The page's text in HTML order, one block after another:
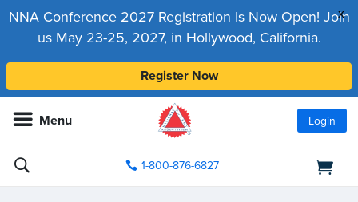
x
NNA Conference 2027 Registration Is Now Open! Join
us May 23-25, 2027, in Hollywood, California.
Register Now
Menu Login
1-800-876-6827